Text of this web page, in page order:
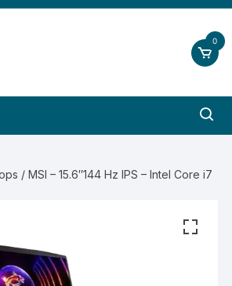
0
/ MSI – 15.6″144 Hz IPS – Intel Core i7